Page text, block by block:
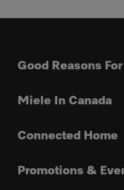
Good Reasons
Miele In Canada
Connected Home
Promotions &